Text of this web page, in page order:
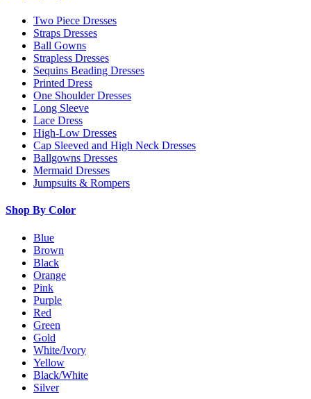
Two Piece Dresses
Straps Dresses
Ball Gowns
Strapless Dresses
Sequins Beading Dresses
Printed Dress
One Shoulder Dresses
Long Sleeve
Lace Dress
High-Low Dresses
Cap Sleeved and High Neck Dresses
Ballgowns Dresses
Mermaid Dresses
Jumpsuits & Rompers
Shop By Color
Blue
Brown
Black
Orange
Pink
Purple
Red
Green
Gold
White/Ivory
Yellow
Black/White
Silver